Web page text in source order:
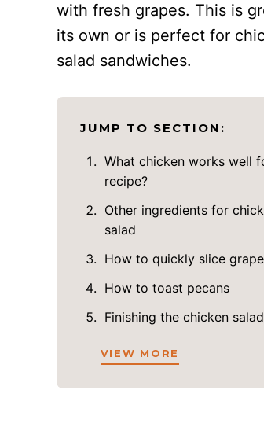
with fresh grapes. This is
its own or is perfect for
salad sandwiches.
JUMP TO SECTION:
What chicken works well
recipe?
Other ingredients for
salad
How to quickly slice
How to toast pecans
Finishing the chicken salad
VIEW MORE